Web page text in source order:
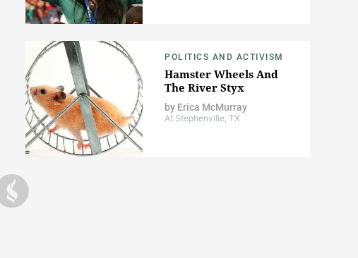
POLITICS AND ACTIVISM
Hamster Wheels And
The River Styx
by Erica McMurray
At Stephenville, TX